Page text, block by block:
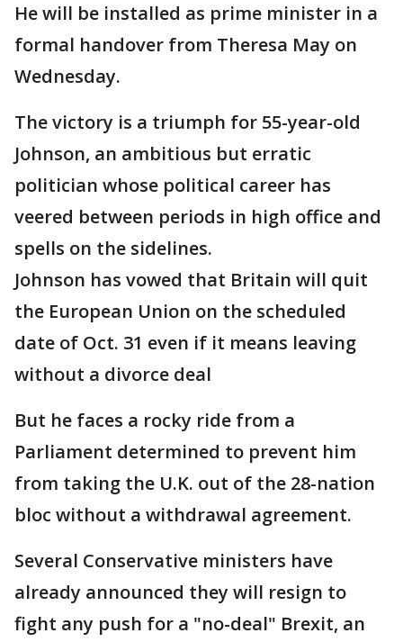
He will be installed as prime minister in a
formal handover from Theresa May on
Wednesday.
The victory is a triumph for 55-year-old
Johnson, an ambitious but erratic
politician whose political career has
veered between periods in high office and
spells on the sidelines.
Johnson has vowed that Britain will quit
the European Union on the scheduled
date of Oct. 31 even if it means leaving
without a divorce deal
But he faces a rocky ride from a
Parliament determined to prevent him
from taking the U.K. out of the 28-nation
bloc without a withdrawal agreement.
Several Conservative ministers have
already announced they will resign to
fight any push for a "no-deal" Brexit, an